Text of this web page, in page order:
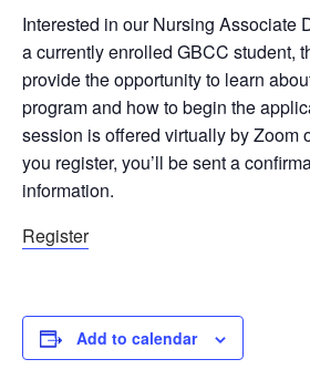
Interested in our Nursing Associate
a currently enrolled GBCC student,
provide the opportunity to learn
program and how to begin the
session is offered virtually by Zoom
you register, you’ll be sent a
information.
Register
Add to calendar